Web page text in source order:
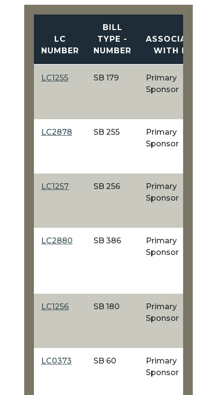
LC
NUMBER
BILL
TYPE -
NUMBER
ASSOCIATION
WITH BILL
LC1255 SB 179
Primary
Sponsor
LC2878 SB 255
Primary
Sponsor
LC1257 SB 256
Primary
Sponsor
LC2880 SB 386
Primary
Sponsor
LC1256 SB 180
Primary
Sponsor
LC0373 SB 60
Primary
Sponsor